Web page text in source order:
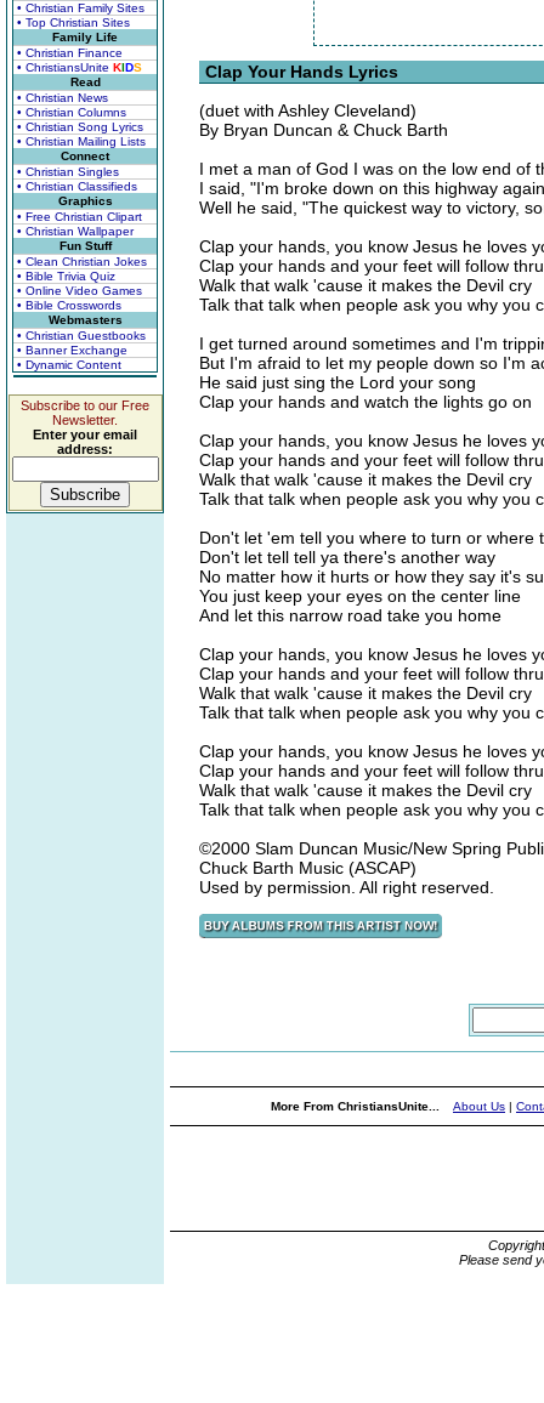
• Christian Family Sites
• Top Christian Sites
Family Life
• Christian Finance
• ChristiansUnite KIDS
Read
• Christian News
• Christian Columns
• Christian Song Lyrics
• Christian Mailing Lists
Connect
• Christian Singles
• Christian Classifieds
Graphics
• Free Christian Clipart
• Christian Wallpaper
Fun Stuff
• Clean Christian Jokes
• Bible Trivia Quiz
• Online Video Games
• Bible Crosswords
Webmasters
• Christian Guestbooks
• Banner Exchange
• Dynamic Content
Subscribe to our Free
Newsletter.
Enter your email
address:
Clap Your Hands Lyrics
(duet with Ashley Cleveland)
By Bryan Duncan & Chuck Barth
I met a man of God I was on the low end of
I said, "I'm broke down on this highway
Well he said, "The quickest way to victory,
Clap your hands, you know Jesus he loves
Clap your hands and your feet will follow thru
Walk that walk 'cause it makes the Devil cry
Talk that talk when people ask you why you
I get turned around sometimes and I'm
But I'm afraid to let my people down so I'm
He said just sing the Lord your song
Clap your hands and watch the lights go on
Clap your hands, you know Jesus he loves
Clap your hands and your feet will follow thru
Walk that walk 'cause it makes the Devil cry
Talk that talk when people ask you why you
Don't let 'em tell you where to turn or where
Don't let tell tell ya there's another way
No matter how it hurts or how they say it's
You just keep your eyes on the center line
And let this narrow road take you home
Clap your hands, you know Jesus he loves
Clap your hands and your feet will follow thru
Walk that walk 'cause it makes the Devil cry
Talk that talk when people ask you why you
Clap your hands, you know Jesus he loves
Clap your hands and your feet will follow thru
Walk that walk 'cause it makes the Devil cry
Talk that talk when people ask you why you
©2000 Slam Duncan Music/New Spring
Chuck Barth Music (ASCAP)
Used by permission. All right reserved.
More From ChristiansUnite... About Us |
Please send